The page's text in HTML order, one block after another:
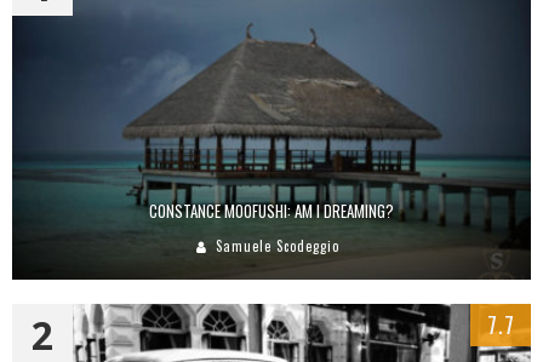
CONSTANCE MOOFUSHI: AM I DREAMING?
Samuele Scodeggio
2 7.7